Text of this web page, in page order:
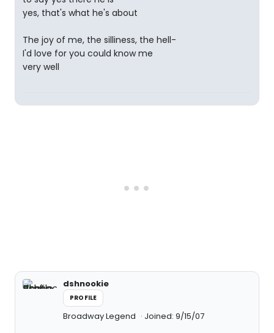
yes, that's what he's about
The joy of me, the silliness, the hell-
I'd love for you could know me
very well
dshnookie
PROFILE
Broadway Legend Joined: 9/15/07